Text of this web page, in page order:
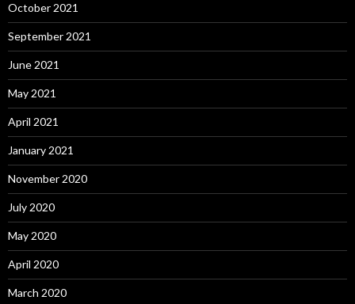
October 2021
September 2021
June 2021
May 2021
April 2021
January 2021
November 2020
July 2020
May 2020
April 2020
March 2020